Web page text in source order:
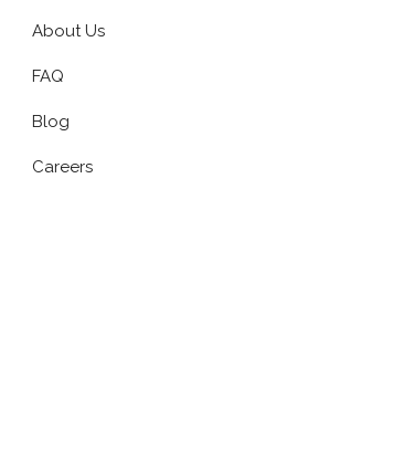
About Us
FAQ
Blog
Careers